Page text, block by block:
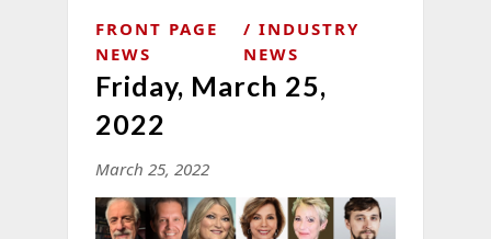
FRONT PAGE
NEWS
INDUSTRY
NEWS
Friday, March 25,
2022
March 25, 2022